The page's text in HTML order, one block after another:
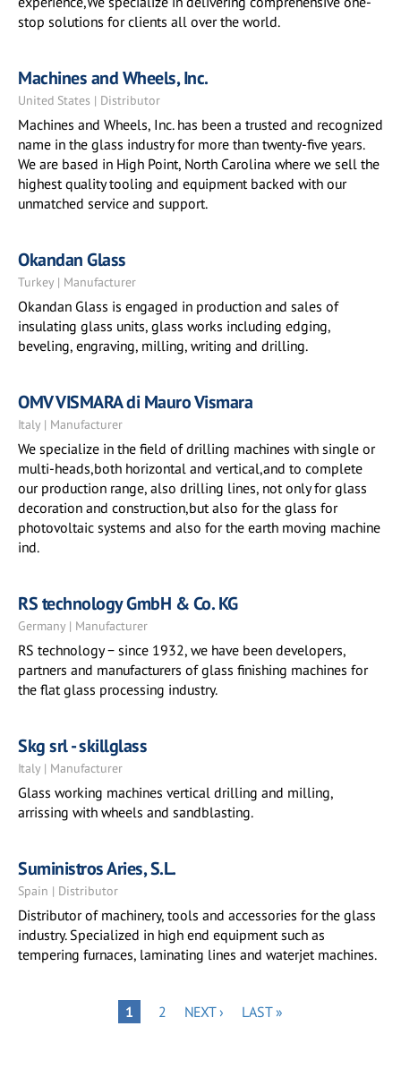
stop solutions for clients all over the world.
Machines and Wheels, Inc.
United States | Distributor
Machines and Wheels, Inc. has been a trusted and recognized
name in the glass industry for more than twenty-five years.
We are based in High Point, North Carolina where we sell the
highest quality tooling and equipment backed with our
unmatched service and support.
Okandan Glass
Turkey | Manufacturer
Okandan Glass is engaged in production and sales of
insulating glass units, glass works including edging,
beveling, engraving, milling, writing and drilling.
OMV VISMARA di Mauro Vismara
Italy | Manufacturer
We specialize in the field of drilling machines with single or
multi-heads,both horizontal and vertical,and to complete
our production range, also drilling lines, not only for glass
decoration and construction,but also for the glass for
photovoltaic systems and also for the earth moving machine
ind.
RS technology GmbH & Co. KG
Germany | Manufacturer
RS technology − since 1932, we have been developers,
partners and manufacturers of glass finishing machines for
the flat glass processing industry.
Skg srl - skillglass
Italy | Manufacturer
Glass working machines vertical drilling and milling,
arrissing with wheels and sandblasting.
Suministros Aries, S.L.
Spain | Distributor
Distributor of machinery, tools and accessories for the glass
industry. Specialized in high end equipment such as
tempering furnaces, laminating lines and waterjet machines.
PAGE
1 PAGE
2
NEXT
NEXT ›
LAST
LAST »